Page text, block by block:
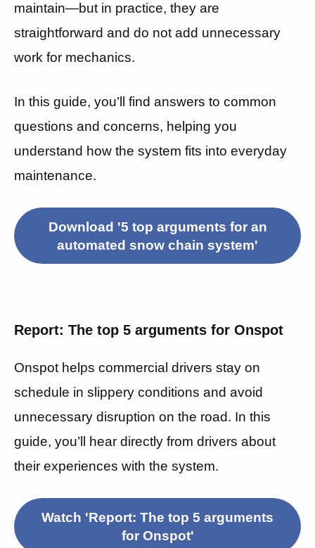
maintain—but in practice, they are
straightforward and do not add unnecessary
work for mechanics.
In this guide, you’ll find answers to common
questions and concerns, helping you
understand how the system fits into everyday
maintenance.
Download '5 top arguments for an
automated snow chain system'
Report: The top 5 arguments for Onspot
Onspot helps commercial drivers stay on
schedule in slippery conditions and avoid
unnecessary disruption on the road. In this
guide, you’ll hear directly from drivers about
their experiences with the system.
Watch 'Report: The top 5 arguments
for Onspot'